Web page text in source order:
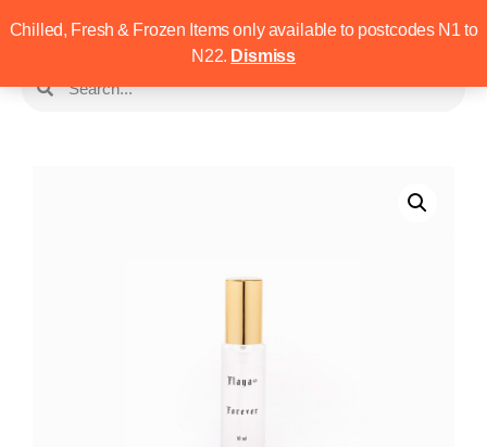
Chilled, Fresh & Frozen Items only available to postcodes N1 to
N22. Dismiss